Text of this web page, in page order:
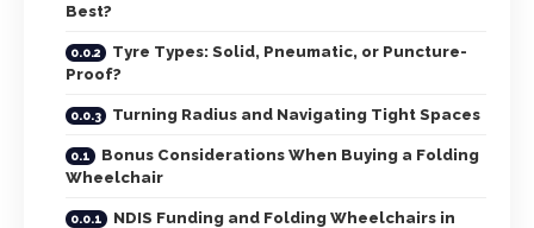
Best?
Tyre Types: Solid, Pneumatic, or Puncture-
Proof?
Turning Radius and Navigating Tight Spaces
Bonus Considerations When Buying a Folding
Wheelchair
NDIS Funding and Folding Wheelchairs in